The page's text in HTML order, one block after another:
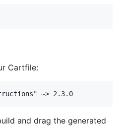
Cartfile:
and drag the generated